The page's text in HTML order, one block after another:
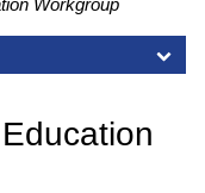
Workgroup